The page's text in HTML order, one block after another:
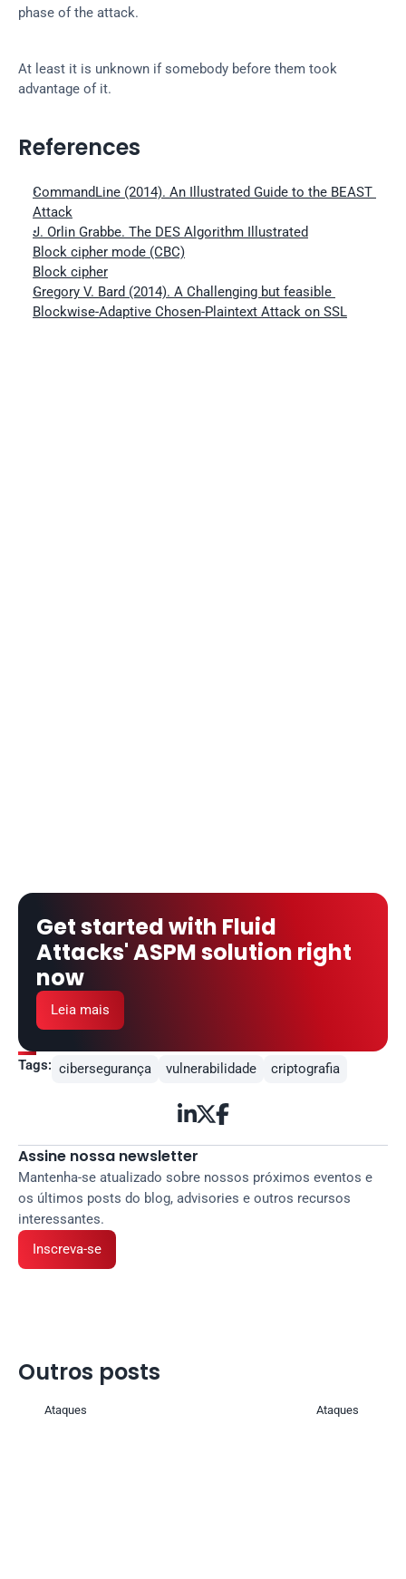
phase of the attack.
At least it is unknown if somebody before them took
advantage of it.
References
CommandLine (2014). An Illustrated Guide to the BEAST
Attack
J. Orlin Grabbe. The DES Algorithm Illustrated
Block cipher mode (CBC)
Block cipher
Gregory V. Bard (2014). A Challenging but feasible
Blockwise-Adaptive Chosen-Plaintext Attack on SSL
Get started with Fluid
Attacks' ASPM solution right
now
Leia mais
Tags: cibersegurança vulnerabilidade criptografia

Assine nossa newsletter
Mantenha-se atualizado sobre nossos próximos eventos e
os últimos posts do blog, advisories e outros recursos
interessantes.
Inscreva-se
Outros posts
Ataques Ataques